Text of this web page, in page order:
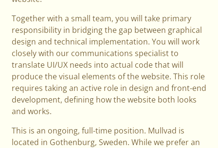
Together with a small team, you will take primary
responsibility in bridging the gap between graphical
design and technical implementation. You will work
closely with our communications specialist to
translate UI/UX needs into actual code that will
produce the visual elements of the website. This role
requires taking an active role in design and front-end
development, defining how the website both looks
and works.
This is an ongoing, full-time position. Mullvad is
located in Gothenburg, Sweden. While we prefer an